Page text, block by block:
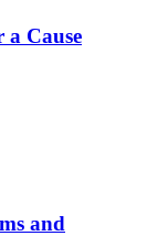
Cause
and